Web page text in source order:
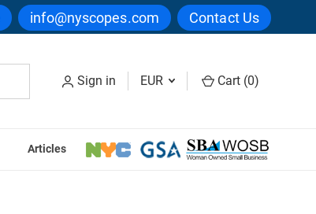
info@nyscopes.com Contact Us
Sign in EUR Cart (0)
Articles